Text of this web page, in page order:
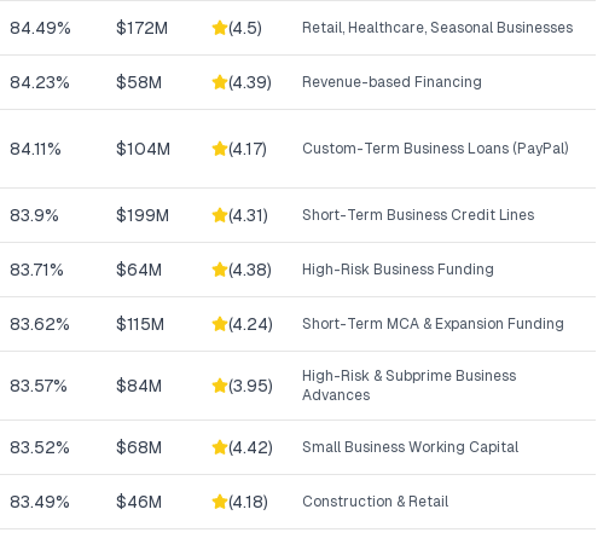
84.49% $172M (4.5) Retail, Healthcare, Seasonal Businesses
84.23% $58M (4.39) Revenue-based Financing
84.11% $104M (4.17) Custom-Term Business Loans (PayPal)
83.9% $199M (4.31) Short-Term Business Credit Lines
83.71% $64M (4.38) High-Risk Business Funding
83.62% $115M (4.24) Short-Term MCA & Expansion Funding
83.57% $84M (3.95)
High-Risk & Subprime Business
Advances
83.52% $68M (4.42) Small Business Working Capital
83.49% $46M (4.18) Construction & Retail